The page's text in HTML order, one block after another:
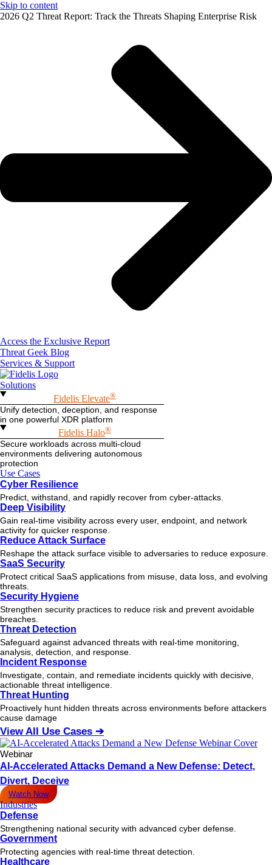
Skip to content
2026 Q2 Threat Report: Track the Threats Shaping Enterprise Risk
Access the Exclusive Report
Threat Geek Blog
Services & Support
Solutions
Fidelis Elevate®
Unify detection, deception, and response
in one powerful XDR platform
Fidelis Halo®
Secure workloads across multi-cloud
environments delivering autonomous
protection
Use Cases
Cyber Resilience
Predict, withstand, and rapidly recover from cyber-attacks.
Deep Visibility
Gain real-time visibility across every user, endpoint, and network
activity for quicker response.
Reduce Attack Surface
Reshape the attack surface visible to adversaries to reduce exposure.
SaaS Security
Protect critical SaaS applications from misuse, data loss, and evolving
threats.
Security Hygiene
Strengthen security practices to reduce risk and prevent avoidable
breaches.
Threat Detection
Safeguard against advanced threats with real-time monitoring,
analysis, detection, and response.
Incident Response
Investigate, contain, and remediate incidents quickly with decisive,
actionable threat intelligence.
Threat Hunting
Proactively hunt hidden threats across environments before attackers
cause damage
View All Use Cases ➔
Webinar
AI-Accelerated Attacks Demand a New Defense: Detect,
Divert, Deceive
Watch Now
Industries
Defense
Strengthening national security with advanced cyber defense.
Government
Protecting agencies with real-time threat detection.
Healthcare